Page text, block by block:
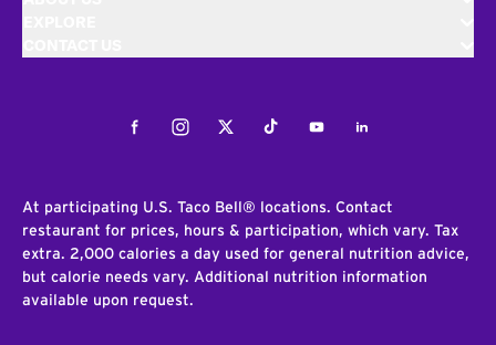
FacebookInstagramTwitterTiktokYoutubeLinkedIn
At participating U.S. Taco Bell® locations. Contact
restaurant for prices, hours & participation, which vary. Tax
extra. 2,000 calories a day used for general nutrition advice,
but calorie needs vary. Additional nutrition information
available upon request.